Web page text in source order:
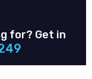
for? Get in